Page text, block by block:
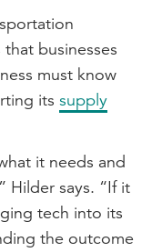
that businesses
must know
its supply
it needs and
Hilder says. “If it
tech into its
the outcome